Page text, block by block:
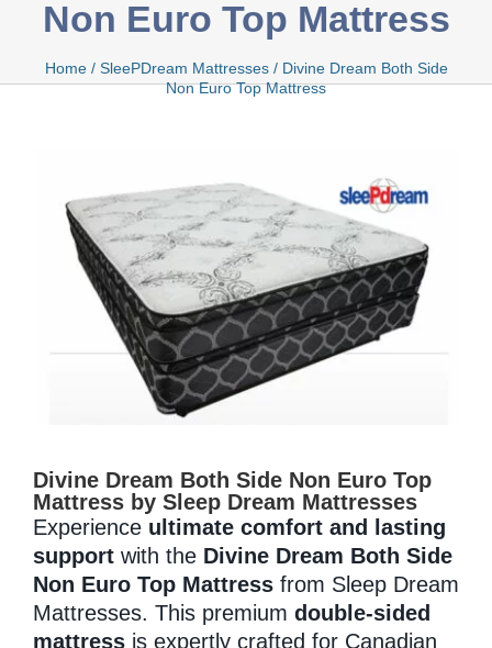
Bamboo
Boxed
Latex
Memory Foam
Non Euro Top Mattress
Home/ SleePDream Mattresses/ Divine Dream Both Side
Non Euro Top Mattress
Divine Dream Both Side Non Euro Top
Mattress by Sleep Dream Mattresses
Experience ultimate comfort and lasting
supportwith the Divine Dream Both Side
Non Euro Top Mattressfrom Sleep Dream
Mattresses. This premium double-sided
mattressis expertly crafted for Canadian